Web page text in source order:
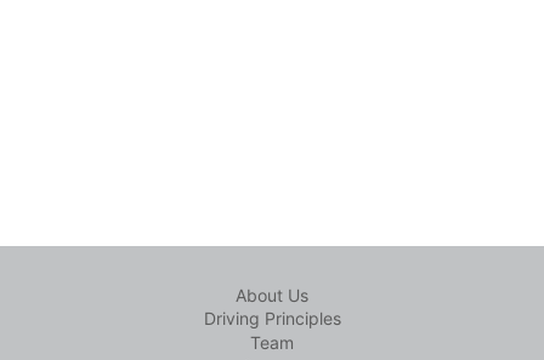
About Us
Driving Principles
Team